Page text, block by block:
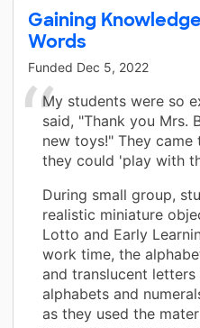
Gaining
Words
Funded Dec 5, 2022
My students were so
said, "Thank you Mrs.
new toys!" They
they could 'play with
During small group,
realistic miniature
Lotto and Early
work time, the
and translucent
alphabets and
as they used the